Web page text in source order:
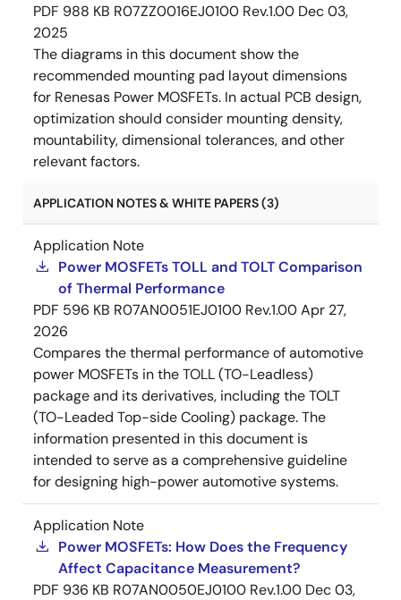
PDF 988 KB R07ZZ0016EJ0100 Rev.1.00 Dec 03,
2025
The diagrams in this document show the
recommended mounting pad layout dimensions
for Renesas Power MOSFETs. In actual PCB design,
optimization should consider mounting density,
mountability, dimensional tolerances, and other
relevant factors.
APPLICATION NOTES & WHITE PAPERS (3)
Application Note
Power MOSFETs TOLL and TOLT Comparison
of Thermal Performance
PDF 596 KB R07AN0051EJ0100 Rev.1.00Apr 27,
2026
Compares the thermal performance of automotive
power MOSFETs in the TOLL (TO-Leadless)
package and its derivatives, including the TOLT
(TO-Leaded Top-side Cooling) package. The
information presented in this document is
intended to serve as a comprehensive guideline
for designing high-power automotive systems.
Application Note
Power MOSFETs: How Does the Frequency
Affect Capacitance Measurement?
PDF 936 KB R07AN0050EJ0100 Rev.1.00 Dec 03,